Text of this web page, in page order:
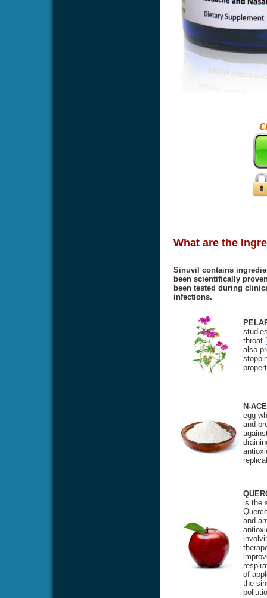
What are the
Sinuvil contains
been scientifically
been tested during
infections.
throat
also
N-
egg
and
is the
and
of
the